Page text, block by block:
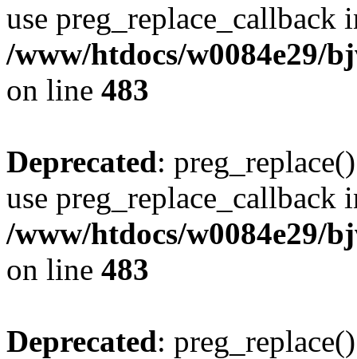
use preg_replace_callback
/www/htdocs/w0084e29/
on line 483
Deprecated:
use preg_replace_callback
/www/htdocs/w0084e29/
on line 483
Deprecated: